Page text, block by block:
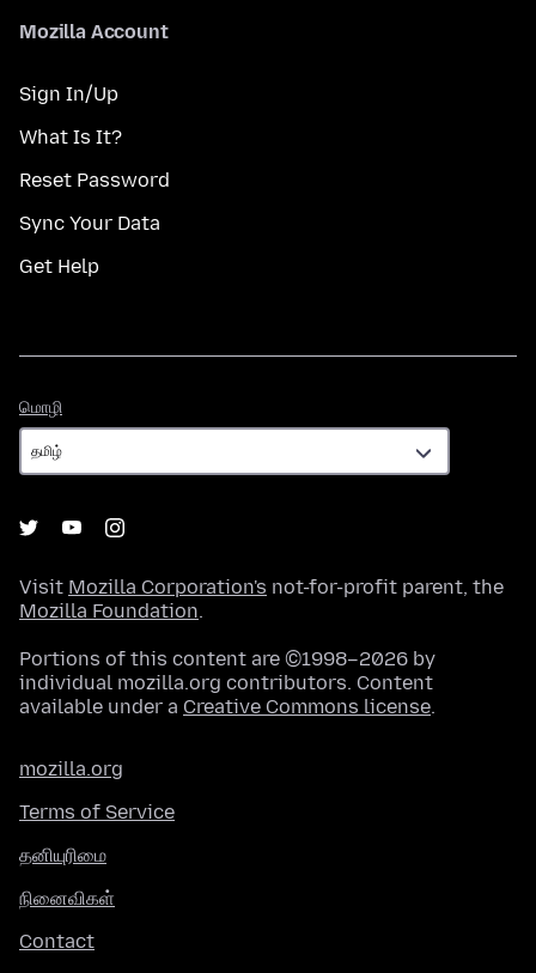
Mozilla Account
Sign In/Up
What Is It?
Reset Password
Sync Your Data
Get Help
மொழி
Visit Mozilla Corporation's not-for-profit parent, the
Mozilla Foundation.
Portions of this content are ©1998–2026 by
individual mozilla.org contributors. Content
available under a Creative Commons license.
mozilla.org
Terms of Service
தனியுரிமை
நினைவிகள்
Contact